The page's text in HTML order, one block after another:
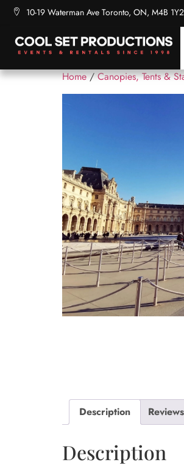
10-19 Waterman Ave Toronto, ON, M4B 1Y2
Home/Canopies, Tents &
Description
Description